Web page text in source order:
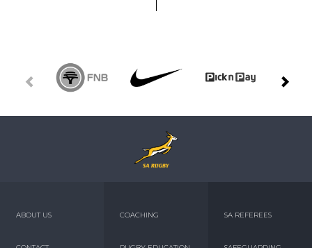
ABOUT US COACHING SA REFEREES